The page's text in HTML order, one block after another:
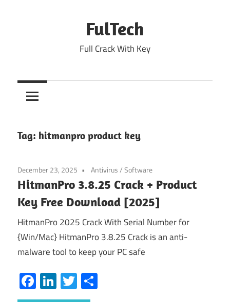
FulTech
Full Crack With Key
Tag: hitmanpro product key
December 23, 2025 Antivirus/Software
HitmanPro 3.8.25 Crack + Product
Key Free Download [2025]
HitmanPro 2025 Crack With Serial Number for
{Win/Mac} HitmanPro 3.8.25 Crack is an anti-
malware tool to keep your PC safe
Facebook
LinkedIn
Twitter